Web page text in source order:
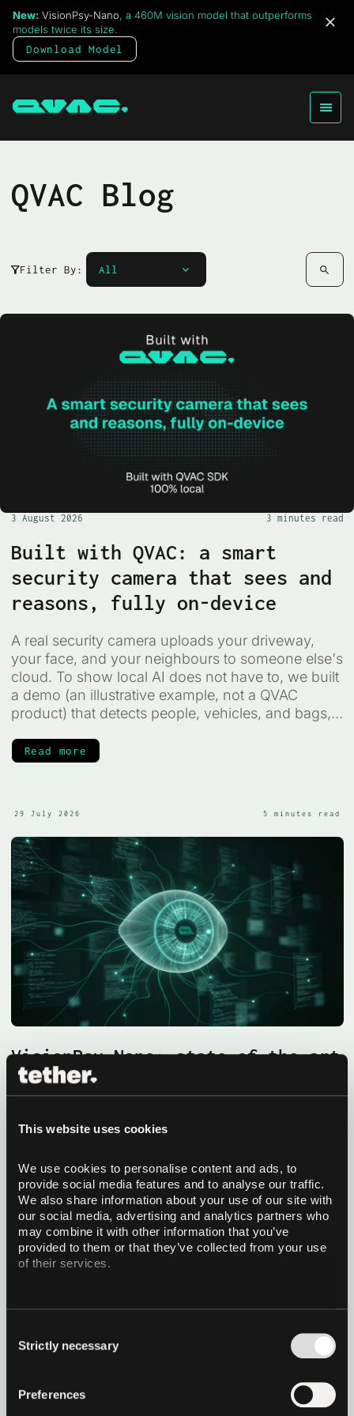
This website uses cookies
We use cookies to personalise content and ads, to
provide social media features and to analyse our traffic.
We also share information about your use of our site with
our social media, advertising and analytics partners who
may combine it with other information that you’ve
provided to them or that they’ve collected from your use
of their services.
Selection
Strictly necessary
Preferences
New: VisionPsy-Nano, a 460M vision model that outperforms
models twice its size.
Download Model
QVAC Blog
Filter By:
3 August 2026 3 minutes read
Built with QVAC: a smart
security camera that sees and
reasons, fully on-device
A real security camera uploads your driveway,
your face, and your neighbours to someone else's
cloud. To show local AI does not have to, we built
a demo (an illustrative example, not a QVAC
product) that detects people, vehicles, and bags,
and raises an alarm, all on your own machine,
with no frame ever leaving the device.
Read more
29 July 2026 5 minutes read
VisionPsy-Nano: state-of-the-art
vision AI in its weight class,
Tether AI Research is releasing VisionPsy-Nano, a
family of ~460M-parameter vision-language
models built to run on the device in your pocket. It
leads its weight class on 16 of 17 benchmarks,
beats models up to 2.3x its size on ScienceQA,
instruction following and hallucination robustness,
Read more
24 July 2026 6 minutes read